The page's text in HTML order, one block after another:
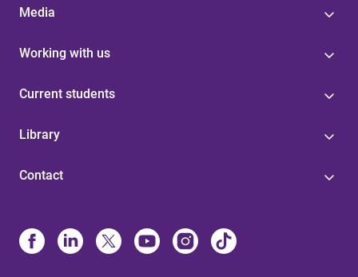
Media
Working with us
Current students
Library
Contact